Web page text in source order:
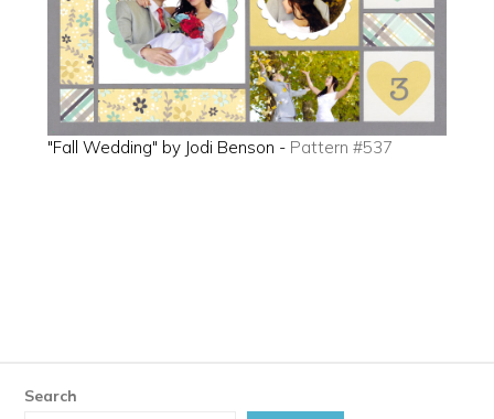
"Fall Wedding" by Jodi Benson - Pattern #537
Search